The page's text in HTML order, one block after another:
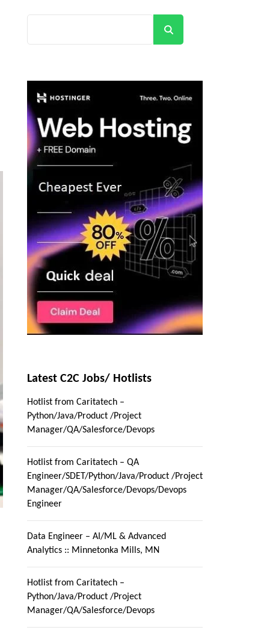
Latest C2C Jobs/ Hotlists
Hotlist from Caritatech –
Python/Java/Product /Project
Manager/QA/Salesforce/Devops
Hotlist from Caritatech – QA
Engineer/SDET/Python/Java/Product /Project
Manager/QA/Salesforce/Devops/Devops
Engineer
Data Engineer – AI/ML & Advanced
Analytics :: Minnetonka Mills, MN
Hotlist from Caritatech –
Python/Java/Product /Project
Manager/QA/Salesforce/Devops